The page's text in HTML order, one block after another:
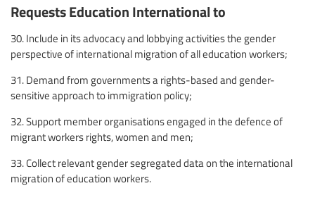
Requests Education International to
30. Include in its advocacy and lobbying activities the gender
perspective of international migration of all education workers;
31. Demand from governments a rights-based and gender-
sensitive approach to immigration policy;
32. Support member organisations engaged in the defence of
migrant workers rights, women and men;
33. Collect relevant gender segregated data on the international
migration of education workers.